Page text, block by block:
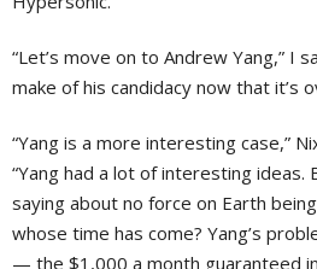
“Let’s move on to Andrew Yang,” I
make of his candidacy now that it’s
“Yang is a more interesting case,”
“Yang had a lot of interesting ideas.
saying about no force on Earth
whose time has come? Yang’s
— the $1,000 a month guaranteed